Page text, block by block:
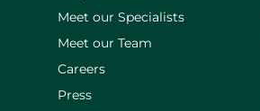
Meet our Specialists
Meet our Team
Careers
Press